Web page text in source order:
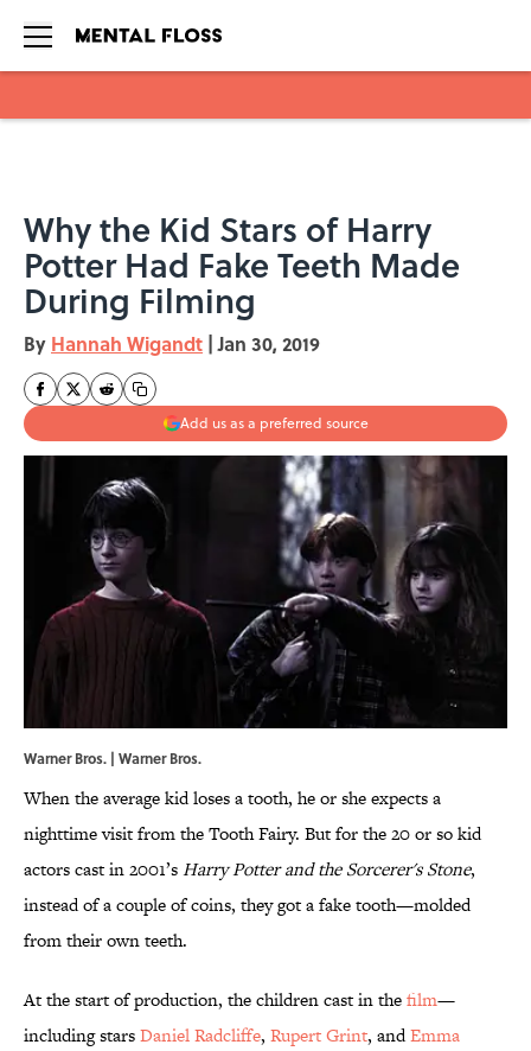
Why the Kid Stars of Harry
Potter Had Fake Teeth Made
During Filming
By Hannah Wigandt | Jan 30, 2019
Add us as a preferred source
Warner Bros. | Warner Bros.
When the average kid loses a tooth, he or she expects a
nighttime visit from the Tooth Fairy. But for the 20 or so kid
actors cast in 2001’sHarry Potter and the Sorcerer's Stone,
instead of a couple of coins, they got a fake tooth—molded
from their own teeth.
At the start of production, the children cast in thefilm—
including starsDaniel Radcliffe, Rupert Grint, andEmma